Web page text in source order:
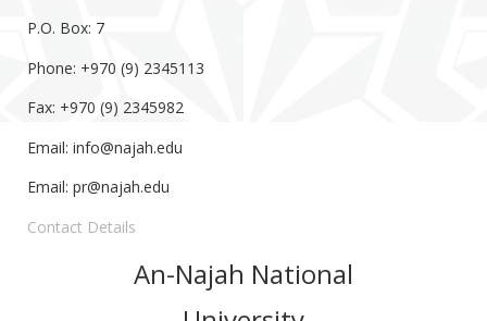
P.O. Box: 7
Phone: +970 (9) 2345113
Fax: +970 (9) 2345982
Email: info@najah.edu
Email: pr@najah.edu
Contact Details
An-Najah National